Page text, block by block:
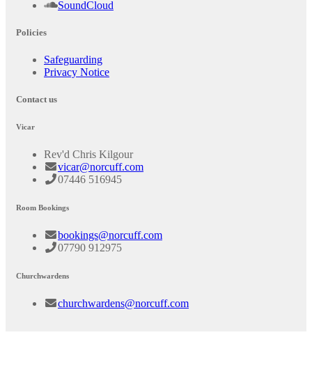
SoundCloud
Policies
Safeguarding
Privacy Notice
Contact us
Vicar
Rev'd Chris Kilgour
vicar@norcuff.com
07446 516945
Room Bookings
bookings@norcuff.com
07790 912975
Churchwardens
churchwardens@norcuff.com